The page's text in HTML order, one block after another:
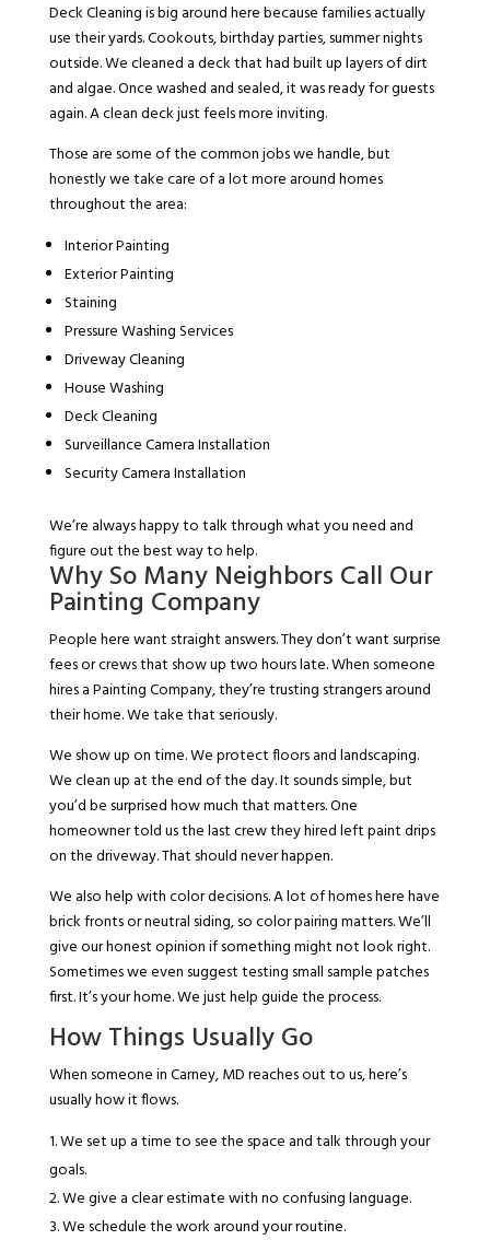
Deck Cleaning is big around here because families actually
use their yards. Cookouts, birthday parties, summer nights
outside. We cleaned a deck that had built up layers of dirt
and algae. Once washed and sealed, it was ready for guests
again. A clean deck just feels more inviting.
Those are some of the common jobs we handle, but
honestly we take care of a lot more around homes
throughout the area:
Interior Painting
Exterior Painting
Staining
Pressure Washing Services
Driveway Cleaning
House Washing
Deck Cleaning
Surveillance Camera Installation
Security Camera Installation
We’re always happy to talk through what you need and
figure out the best way to help.
Why So Many Neighbors Call Our
Painting Company
People here want straight answers. They don’t want surprise
fees or crews that show up two hours late. When someone
hires a Painting Company, they’re trusting strangers around
their home. We take that seriously.
We show up on time. We protect floors and landscaping.
We clean up at the end of the day. It sounds simple, but
you’d be surprised how much that matters. One
homeowner told us the last crew they hired left paint drips
on the driveway. That should never happen.
We also help with color decisions. A lot of homes here have
brick fronts or neutral siding, so color pairing matters. We’ll
give our honest opinion if something might not look right.
Sometimes we even suggest testing small sample patches
first. It’s your home. We just help guide the process.
How Things Usually Go
When someone in Carney, MD reaches out to us, here’s
usually how it flows.
We set up a time to see the space and talk through your
goals.
We give a clear estimate with no confusing language.
We schedule the work around your routine.